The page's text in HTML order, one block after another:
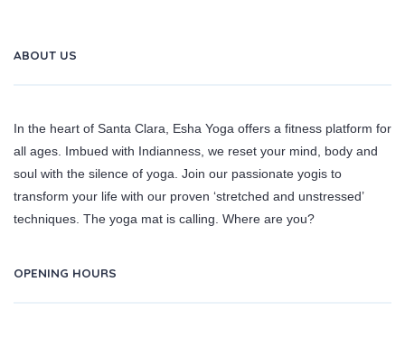
ABOUT US
In the heart of Santa Clara, Esha Yoga offers a fitness platform for
all ages. Imbued with Indianness, we reset your mind, body and
soul with the silence of yoga. Join our passionate yogis to
transform your life with our proven ‘stretched and unstressed’
techniques. The yoga mat is calling. Where are you?
OPENING HOURS